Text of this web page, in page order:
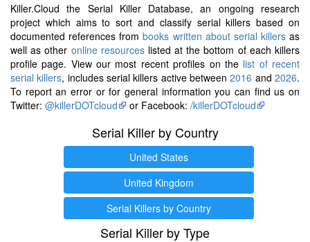
Killer.Cloud the Serial Killer Database, an ongoing research
project which aims to sort and classify serial killers based on
documented references frombooks written about serial killersas
well as other online resourceslisted at the bottom of each killers
profile page. View our most recent profiles on the list of recent
serial killers, includes serial killers active between2016 and2026.
To report an error or for general information you can find us on
Twitter: @killerDOTcloud or Facebook: /killerDOTcloud
Serial Killer by Country
United States
United Kingdom
Serial Killers by Country
Serial Killer by Type